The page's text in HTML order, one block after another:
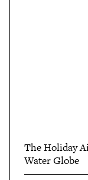
The Holiday
Water Globe